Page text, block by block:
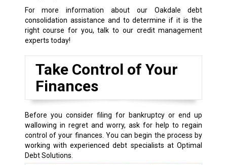
For more information about our Oakdale debt
consolidation assistance and to determine if it is the
right course for you, talk to our credit management
experts today!
Take Control of Your
Finances
Before you consider filing for bankruptcy or end up
wallowing in regret and worry, ask for help to regain
control of your finances. You can begin the process by
working with experienced debt specialists at Optimal
Debt Solutions.